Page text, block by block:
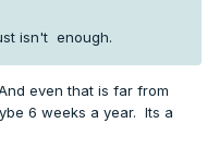
isn't enough.
even that is far from
6 weeks a year. Its a